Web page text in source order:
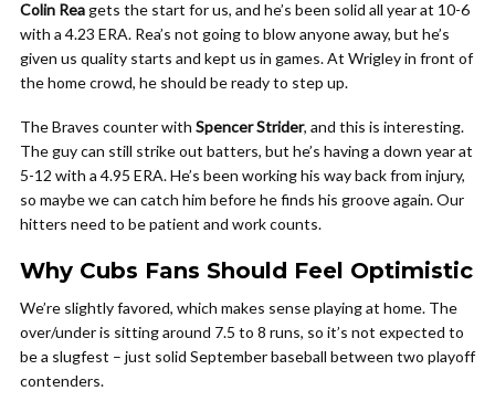
Colin Reagets the start for us, and he’s been solid all year at 10-6
with a 4.23 ERA. Rea’s not going to blow anyone away, but he’s
given us quality starts and kept us in games. At Wrigley in front of
the home crowd, he should be ready to step up.
The Braves counter with Spencer Strider, and this is interesting.
The guy can still strike out batters, but he’s having a down year at
5-12 with a 4.95 ERA. He’s been working his way back from injury,
so maybe we can catch him before he finds his groove again. Our
hitters need to be patient and work counts.
Why Cubs Fans Should Feel Optimistic
We’re slightly favored, which makes sense playing at home. The
over/under is sitting around 7.5 to 8 runs, so it’s not expected to
be a slugfest – just solid September baseball between two playoff
contenders.